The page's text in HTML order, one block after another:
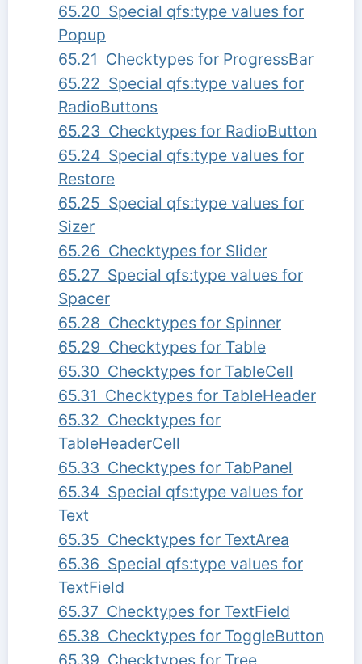
65.20 Special qfs:type values for
Popup
65.21 Checktypes for ProgressBar
65.22 Special qfs:type values for
RadioButtons
65.23 Checktypes for RadioButton
65.24 Special qfs:type values for
Restore
65.25 Special qfs:type values for
Sizer
65.26 Checktypes for Slider
65.27 Special qfs:type values for
Spacer
65.28 Checktypes for Spinner
65.29 Checktypes for Table
65.30 Checktypes for TableCell
65.31 Checktypes for TableHeader
65.32 Checktypes for
TableHeaderCell
65.33 Checktypes for TabPanel
65.34 Special qfs:type values for
Text
65.35 Checktypes for TextArea
65.36 Special qfs:type values for
TextField
65.37 Checktypes for TextField
65.38 Checktypes for ToggleButton
65.39 Checktypes for Tree